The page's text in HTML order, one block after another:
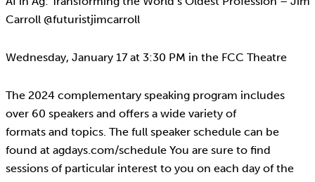
Carroll @futuristjimcarroll
Wednesday, January 17 at 3:30 PM in the FCC Theatre
The 2024 complementary speaking program includes
over 60 speakers and offers a wide variety of
formats and topics. The full speaker schedule can be
found at agdays.com/schedule You are sure to find
sessions of particular interest to you on each day of the